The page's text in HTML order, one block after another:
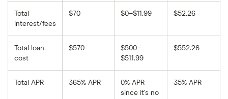
Total
interest/fees
$70 $0–$11.99 $52.26
Total loan
cost
$570
$500–
$511.99
$552.26
Total APR 365% APR
0% APR
since it’s no
35% APR